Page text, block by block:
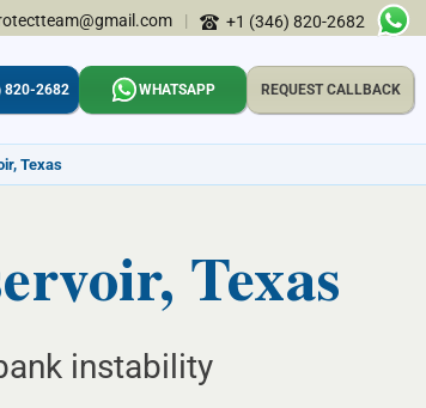
| +1 (346) 820-2682
820-2682 WHATSAPP REQUEST CALLBACK
Texas
Texas
instability